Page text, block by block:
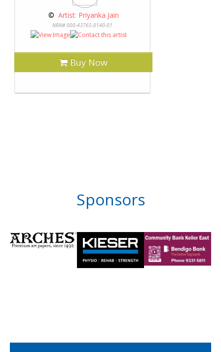
© Artist: Priyanka Jain
NRN# 000-43765-0140-01
Buy Now
Sponsors